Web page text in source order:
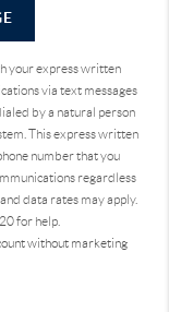
your express written
via text messages
by a natural person
This express written
number that you
regardless
data rates may apply.
for help.
without marketing